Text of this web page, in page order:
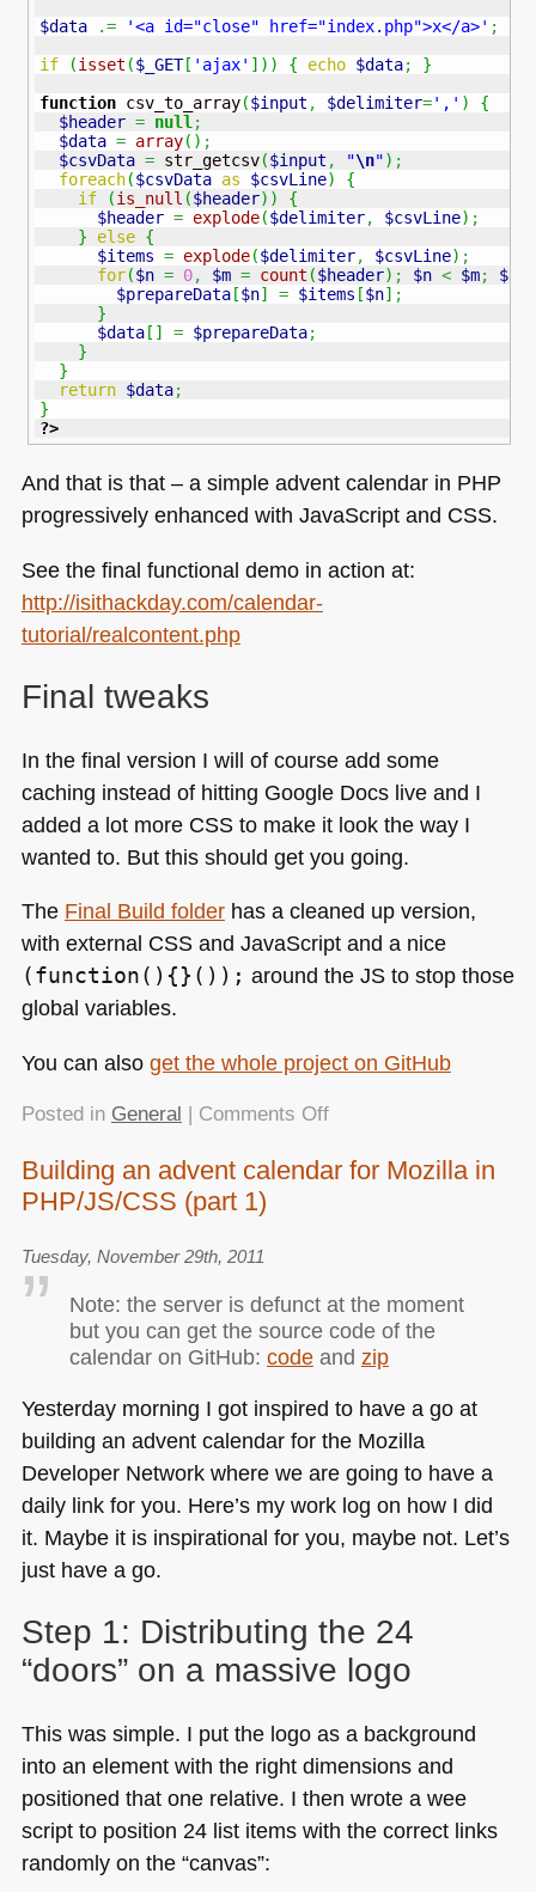
$data
.= '<a id="close" href="index.php">x</a>' ;
if
(isset ($_GET[ 'ajax' ] ) ) { echo $data;
}
function csv_to_array($input , $delimiter=',' )
{
$header = null ;
$data = array( ) ;
$csvData = str_getcsv($input , "\n") ;
foreach($csvData as $csvLine)
{
if
(is_null ($header) )
{
$header = explode($delimiter, $csvLine) ;
}
else {
$items = explode($delimiter, $csvLine) ;
for($n = 0, $m = count ($header) ; $n < $m; $n
$prepareData[$n] = $items [$n] ;
}
$data[ ] = $prepareData;
}
}
return $data;
}
?>
And that is that – a simple advent calendar in PHP
progressively enhanced with JavaScript and CSS.
See the final functional demo in action at:
http://isithackday.com/calendar-
tutorial/realcontent.php
Final tweaks
In the final version I will of course add some
caching instead of hitting Google Docs live and I
added a lot more CSSto make it look the way I
wanted to. But this should get you going.
The Final Build folderhas a cleaned up version,
with external CSSand JavaScript and a nice
(function(){}()); around the JS to stop those
global variables.
You can also get the whole project on GitHub
Posted in General | Comments Offon
an
in
PHP/JS/CSS
(part
2)
Building an advent calendar for Mozilla in
PHP/JS/CSS (part 1)
Tuesday, November 29th, 2011
Note: the server is defunct at the moment
but you can get the source code of the
calendar on GitHub: codeand zip
Yesterday morning I got inspired to have a go at
building an advent calendar for the Mozilla
Developer Network where we are going to have a
daily link for you. Here’s my work log on how I did
it. Maybe it is inspirational for you, maybe not. Let’s
just have a go.
Step 1: Distributing the 24
“doors” on a massive logo
This was simple. I put the logo as a background
into an element with the right dimensions and
positioned that one relative. I then wrote a wee
script to position 24 list items with the correct links
randomly on the “canvas”: